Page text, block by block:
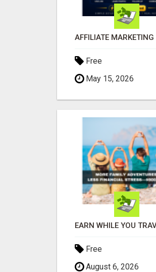
Free
May 15, 2026
Free
August 6, 2026